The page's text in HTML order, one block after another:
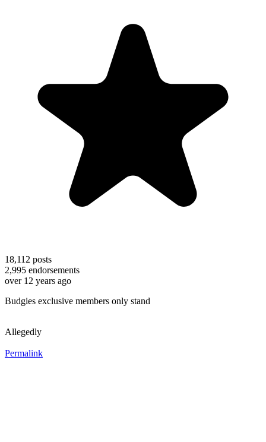
18,112 posts
2,995 endorsements
over 12 years ago
Budgies exclusive members only stand
Allegedly
Permalink